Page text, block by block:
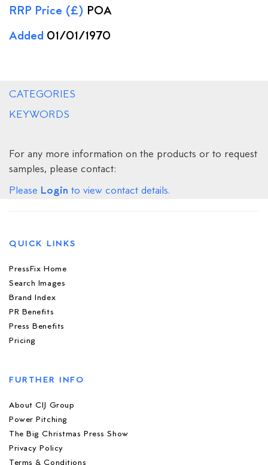
RRP Price (£) POA
Added 01/01/1970
CATEGORIES
KEYWORDS
For any more information on the products or to request
samples, please contact:
Please Login to view contact details.
QUICK LINKS
PressFix Home
Search Images
Brand Index
PR Benefits
Press Benefits
Pricing
FURTHER INFO
About CIJ Group
Power Pitching
The Big Christmas Press Show
Privacy Policy
Terms & Conditions